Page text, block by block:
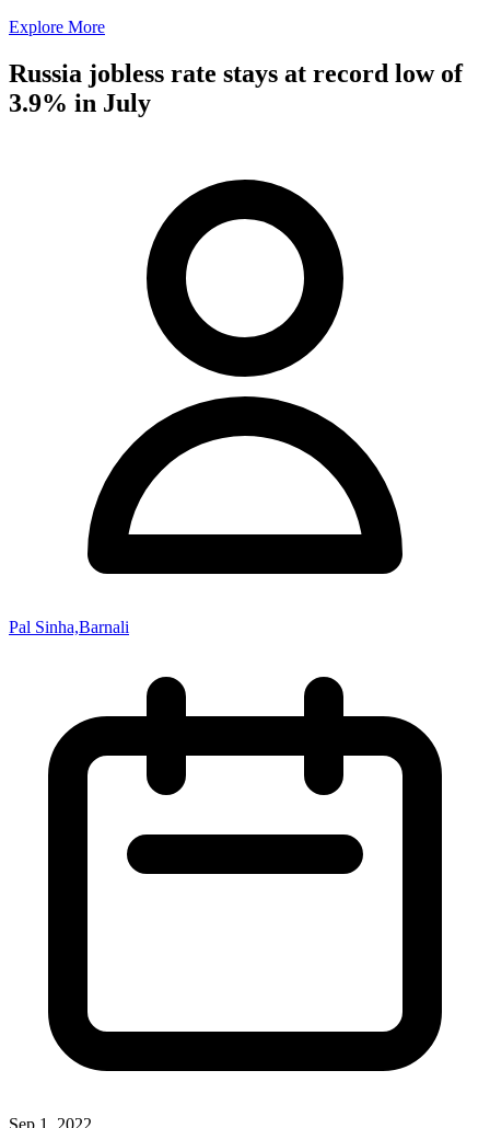
Explore More
Russia jobless rate stays at record low of
3.9% in July
Pal Sinha,Barnali
Sep 1, 2022